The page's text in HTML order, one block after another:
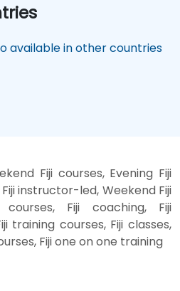
available in other countries
Fiji courses, Evening Fiji
instructor-led, Weekend Fiji
Fiji coaching, Fiji
training courses, Fiji classes,
Fiji one on one training